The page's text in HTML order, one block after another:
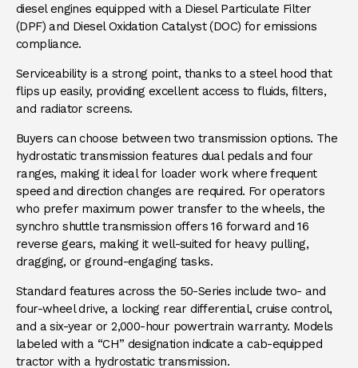
diesel engines equipped with a Diesel Particulate Filter
(DPF) and Diesel Oxidation Catalyst (DOC) for emissions
compliance.
Serviceability is a strong point, thanks to a steel hood that
flips up easily, providing excellent access to fluids, filters,
and radiator screens.
Buyers can choose between two transmission options. The
hydrostatic transmission features dual pedals and four
ranges, making it ideal for loader work where frequent
speed and direction changes are required. For operators
who prefer maximum power transfer to the wheels, the
synchro shuttle transmission offers 16 forward and 16
reverse gears, making it well-suited for heavy pulling,
dragging, or ground-engaging tasks.
Standard features across the 50-Series include two- and
four-wheel drive, a locking rear differential, cruise control,
and a six-year or 2,000-hour powertrain warranty. Models
labeled with a “CH” designation indicate a cab-equipped
tractor with a hydrostatic transmission.